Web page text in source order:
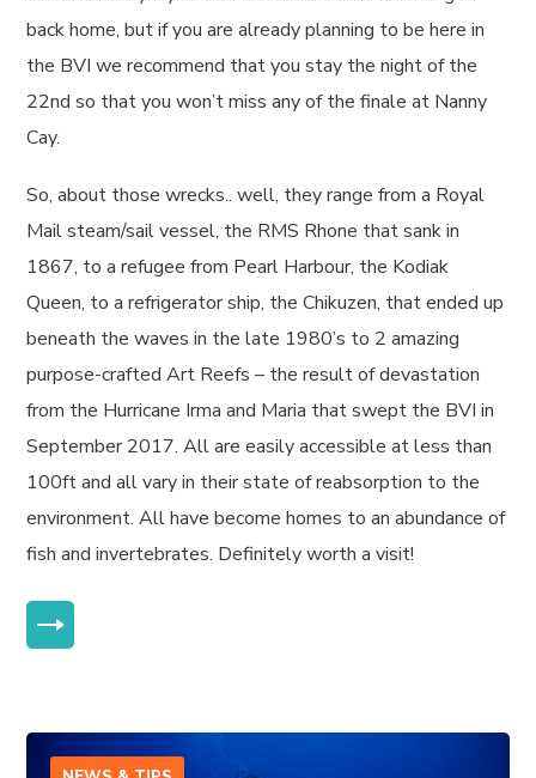
back home, but if you are already planning to be here in
the BVI we recommend that you stay the night of the
22nd so that you won’t miss any of the finale at Nanny
Cay.
So, about those wrecks.. well, they range from a Royal
Mail steam/sail vessel, the RMS Rhone that sank in
1867, to a refugee from Pearl Harbour, the Kodiak
Queen, to a refrigerator ship, the Chikuzen, that ended up
beneath the waves in the late 1980’s to 2 amazing
purpose-crafted Art Reefs – the result of devastation
from the Hurricane Irma and Maria that swept the BVI in
September 2017. All are easily accessible at less than
100ft and all vary in their state of reabsorption to the
environment. All have become homes to an abundance of
fish and invertebrates. Definitely worth a visit!